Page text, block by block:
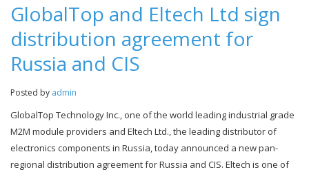
GlobalTop and Eltech Ltd sign
distribution agreement for
Russia and CIS
Posted by admin
GlobalTop Technology Inc., one of the world leading industrial grade
M2M module providers and Eltech Ltd., the leading distributor of
electronics components in Russia, today announced a new pan-
regional distribution agreement for Russia and CIS. Eltech is one of